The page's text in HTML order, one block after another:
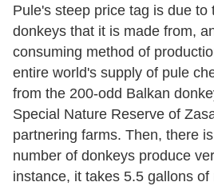
Pule's steep price tag is due to
donkeys that it is made from,
consuming method of
entire world's supply of pule
from the 200-odd Balkan
Special Nature Reserve of
partnering farms. Then, there
number of donkeys produce
instance, it takes 5.5 gallons